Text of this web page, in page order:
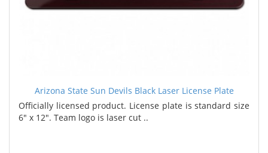
Arizona State Sun Devils Black Laser License Plate
Officially licensed product. License plate is standard size
6" x 12". Team logo is laser cut ..